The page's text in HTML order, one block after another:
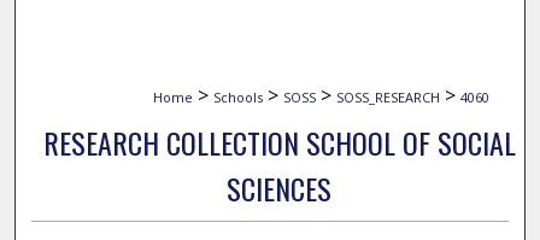
Home > Schools > SOSS > SOSS_RESEARCH > 4060
RESEARCH COLLECTION SCHOOL OF SOCIAL
SCIENCES